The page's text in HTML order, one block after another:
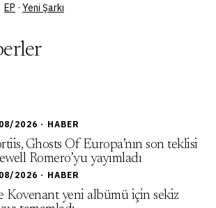
EP · Yeni Şarkı
2026 · HABER
Ghosts Of Europa’nın son teklisi
Romero’yu yayımladı
2026 · HABER
Kovenant yeni albümü için sekiz